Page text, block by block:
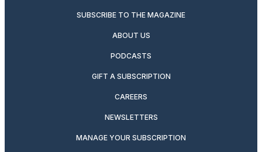
SUBSCRIBE TO THE MAGAZINE
ABOUT US
PODCASTS
GIFT A SUBSCRIPTION
CAREERS
NEWSLETTERS
MANAGE YOUR SUBSCRIPTION